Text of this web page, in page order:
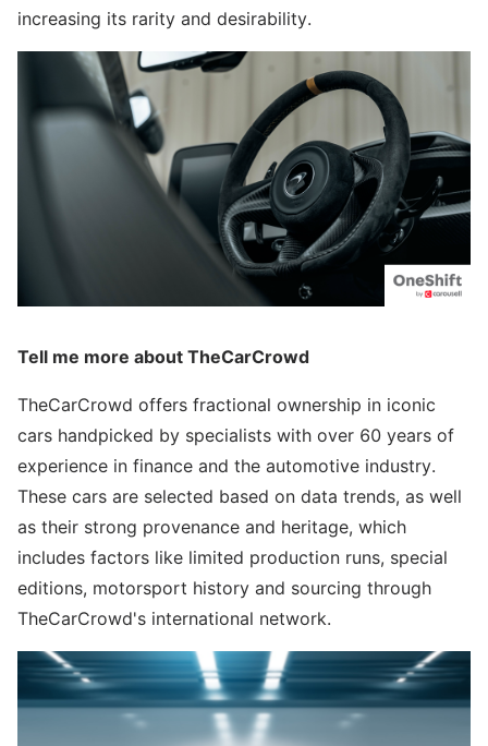
increasing its rarity and desirability.
Tell me more about TheCarCrowd
TheCarCrowd offers fractional ownership in iconic
cars handpicked by specialists with over 60 years of
experience in finance and the automotive industry.
These cars are selected based on data trends, as well
as their strong provenance and heritage, which
includes factors like limited production runs, special
editions, motorsport history and sourcing through
TheCarCrowd's international network.